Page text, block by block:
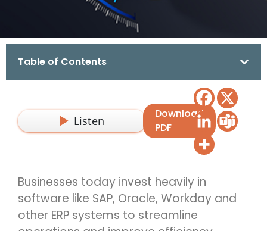
Table of Contents
Listen
Download
PDF
Businesses today invest heavily in
software like SAP, Oracle, Workday and
other ERP systems to streamline